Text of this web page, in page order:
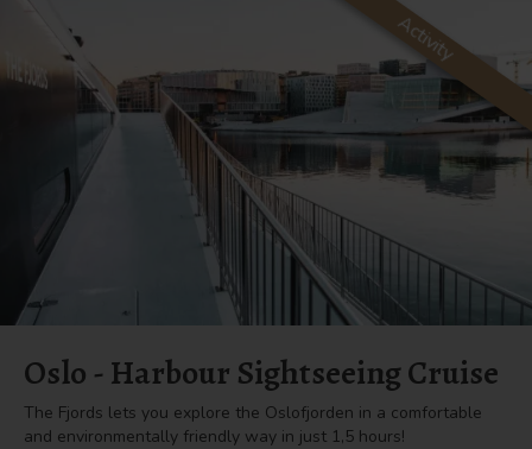
Activity
Oslo - Harbour Sightseeing Cruise
The Fjords lets you explore the Oslofjorden in a comfortable
and environmentally friendly way in just 1,5 hours!